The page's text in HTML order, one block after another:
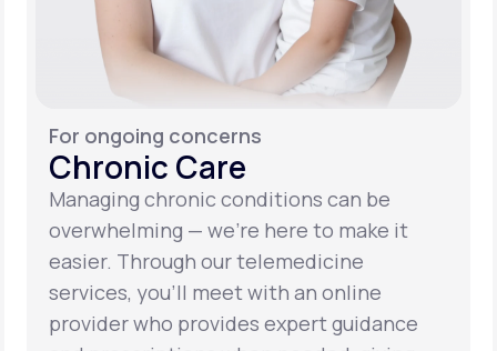
For ongoing concerns
Chronic Care
Managing chronic conditions can be
overwhelming — we’re here to make it
easier. Through our telemedicine
services, you’ll meet with an online
provider who provides expert guidance